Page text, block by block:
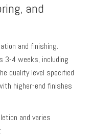
and
and finishing.
3-4 weeks, including
quality level specified
higher-end finishes
and varies